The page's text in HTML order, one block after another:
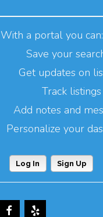
With a portal you can:
Save your
Get updates on
Track listings
Add notes and
Personalize your
Log In Sign Up